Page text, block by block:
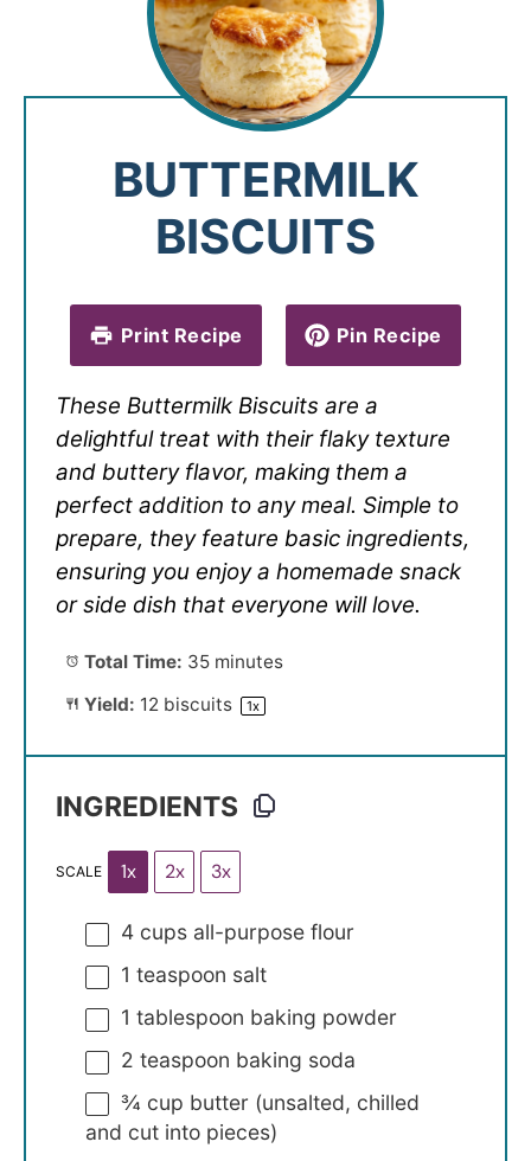
BUTTERMILK
BISCUITS
Print Recipe Pin Recipe
These Buttermilk Biscuits are a
delightful treat with their flaky texture
and buttery flavor, making them a
perfect addition to any meal. Simple to
prepare, they feature basic ingredients,
ensuring you enjoy a homemade snack
or side dish that everyone will love.
Total Time: 35 minutes
Yield: 12biscuits 1x
INGREDIENTS
SCALE 1x 2x 3x
4 cups all-purpose flour
1 teaspoon salt
1 tablespoon baking powder
2 teaspoon baking soda
¾ cup butter (unsalted, chilled
and cut into pieces)